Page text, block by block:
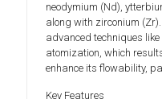
neodymium (Nd),
along with zirconium
advanced techniques
atomization, which
enhance its flowability,
Key Features